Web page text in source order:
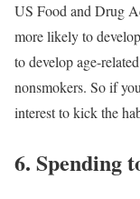
US Food and Drug
more likely to
to develop age-
nonsmokers. So if
interest to kick the
6. Spending